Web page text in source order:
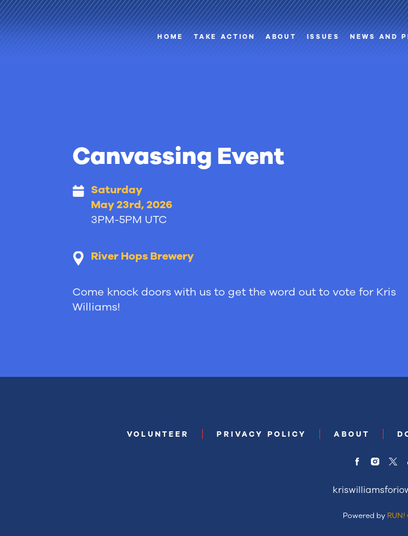
HOME TAKE ACTION ABOUT ISSUES NEWS AND
Canvassing Event
Saturday
May 23rd, 2026
3PM-5PM UTC
River Hops Brewery
Come knock doors with us to get the word out to vote for Kris
Williams!
VOLUNTEER PRIVACY POLICY ABOUT
Powered by